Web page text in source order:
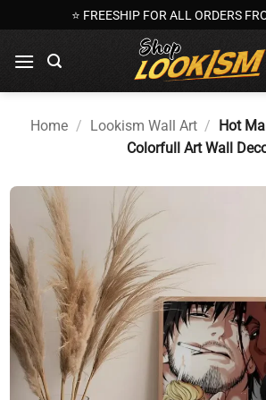
to
content
⭐ FREESHIP FOR ALL ORDERS
Home / Lookism Wall Art / Hot
Colorfull Art Wall